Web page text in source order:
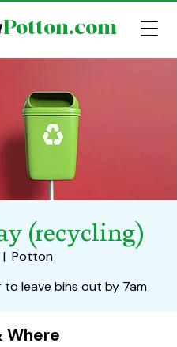
Potton.com
(recycling)
|
Potton
to leave bins out by 7am
Where